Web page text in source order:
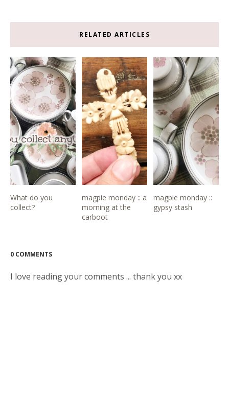
RELATED ARTICLES
What do you
collect?
magpie monday :: a
morning at the
carboot
magpie monday ::
gypsy stash
0 COMMENTS
I love reading your comments ... thank you xx